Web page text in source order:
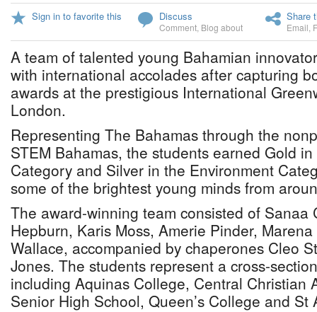
Sign in to favorite this Discuss
Comment Blog about
Share
Email
A team of talented young Bahamian
with international accolades after capturing
awards at the prestigious International
London.
Representing The Bahamas through the
STEM Bahamas, the students earned Gold
Category and Silver in the Environment
some of the brightest young minds from
The award-winning team consisted of Sanaa
Hepburn, Karis Moss, Amerie Pinder,
Wallace, accompanied by chaperones Cleo
Jones. The students represent a cross-
including Aquinas College, Central Christian
Senior High School, Queen’s College and St